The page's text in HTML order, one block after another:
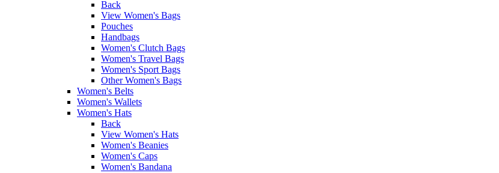
Back
View Women's Bags
Pouches
Handbags
Women's Clutch Bags
Women's Travel Bags
Women's Sport Bags
Other Women's Bags
Women's Belts
Women's Wallets
Women's Hats
Back
View Women's Hats
Women's Beanies
Women's Caps
Women's Bandana